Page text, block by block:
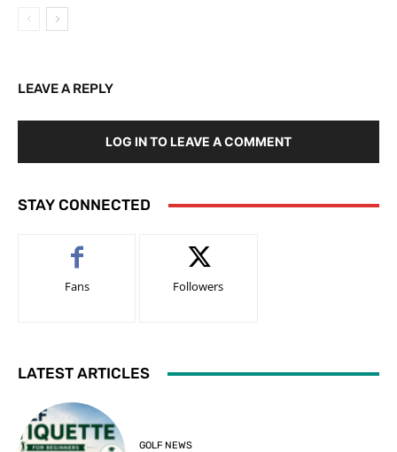
LEAVE A REPLY
LOG IN TO LEAVE A COMMENT
STAY CONNECTED
Fans Followers
LATEST ARTICLES
GOLF NEWS